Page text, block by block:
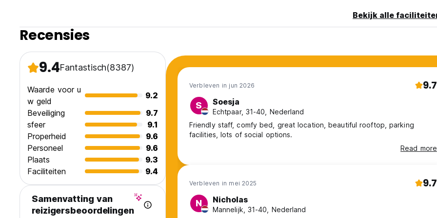
+18 years old for shared accommodation. Customers under 16 years old must be accompanied by a legal guardian for
* PLEASE READ ROOM TYPE DESCRIPTION BEFORE BOOKING *
Bekijk alle
Recensies
9.4Fantastisch(8387)
Waarde voor u
w geld
9.2
Beveiliging
9.7
sfeer
9.1
Properheid
9.6
Personeel
9.6
Plaats
9.3
Faciliteiten
9.4
Samenvatting van
reizigersbeoordelingen
Verbleven in jun 2026 9.7
S Soesja
Echtpaar, 31-40, Nederland
Friendly staff, comfy bed, great location, beautiful rooftop, parking
facilities, lots of social options.
Read more
Verbleven in mei 2025 9.7
N Nicholas
Mannelijk, 31-40, Nederland